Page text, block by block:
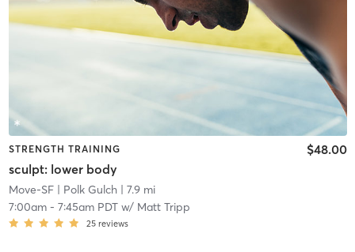
STRENGTH TRAINING
sculpt: lower body
$48.00
Move-SF| Polk Gulch| 7.9 mi
7:00am- 7:45am PDTw/ Matt Tripp
25 reviews